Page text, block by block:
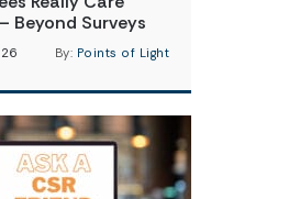
Beyond Surveys
By: Points of Light